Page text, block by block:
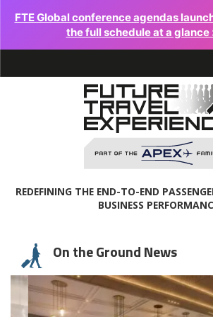
FTE Global conference agendas
the full schedule at a glance
REDEFINING THE END-TO-END
BUSINESS
On the Ground News